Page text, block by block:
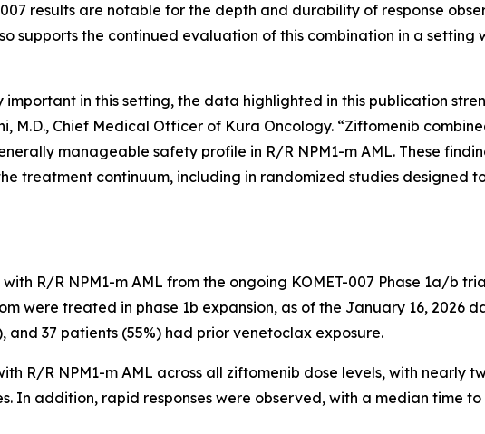
results are notable for the depth and durability of response
supports the continued evaluation of this combination in a
in this setting, the data highlighted in this publication
M.D., Chief Medical Officer of Kura Oncology. “Ziftomenib
manageable safety profile in R/R NPM1-m AML. These
treatment continuum, including in randomized studies designed
R/R NPM1-m AML from the ongoing KOMET-007 Phase 1a/b
were treated in phase 1b expansion, as of the January 16, 2026
37 patients (55%) had prior venetoclax exposure.
R/R NPM1-m AML across all ziftomenib dose levels, with nearly
In addition, rapid responses were observed, with a median time